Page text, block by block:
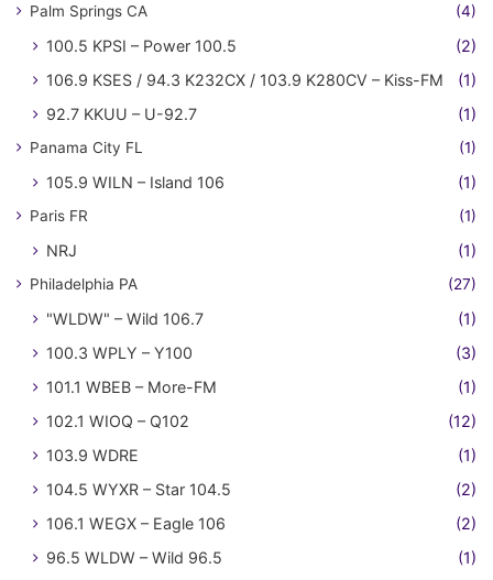
Palm Springs CA (4)
100.5 KPSI – Power 100.5
(2)
106.9 KSES / 94.3 K232CX / 103.9 K280CV – Kiss-FM
(1)
92.7 KKUU – U-92.7
(1)
Panama City FL (1)
105.9 WILN – Island 106 (1)
Paris FR (1)
NRJ (1)
Philadelphia PA (27)
"WLDW" – Wild 106.7
(1)
100.3 WPLY – Y100
(3)
101.1 WBEB – More-FM
(1)
102.1 WIOQ – Q102
(12)
103.9 WDRE
(1)
104.5 WYXR – Star 104.5
(2)
106.1 WEGX – Eagle 106
(2)
96.5 WLDW – Wild 96.5
(1)